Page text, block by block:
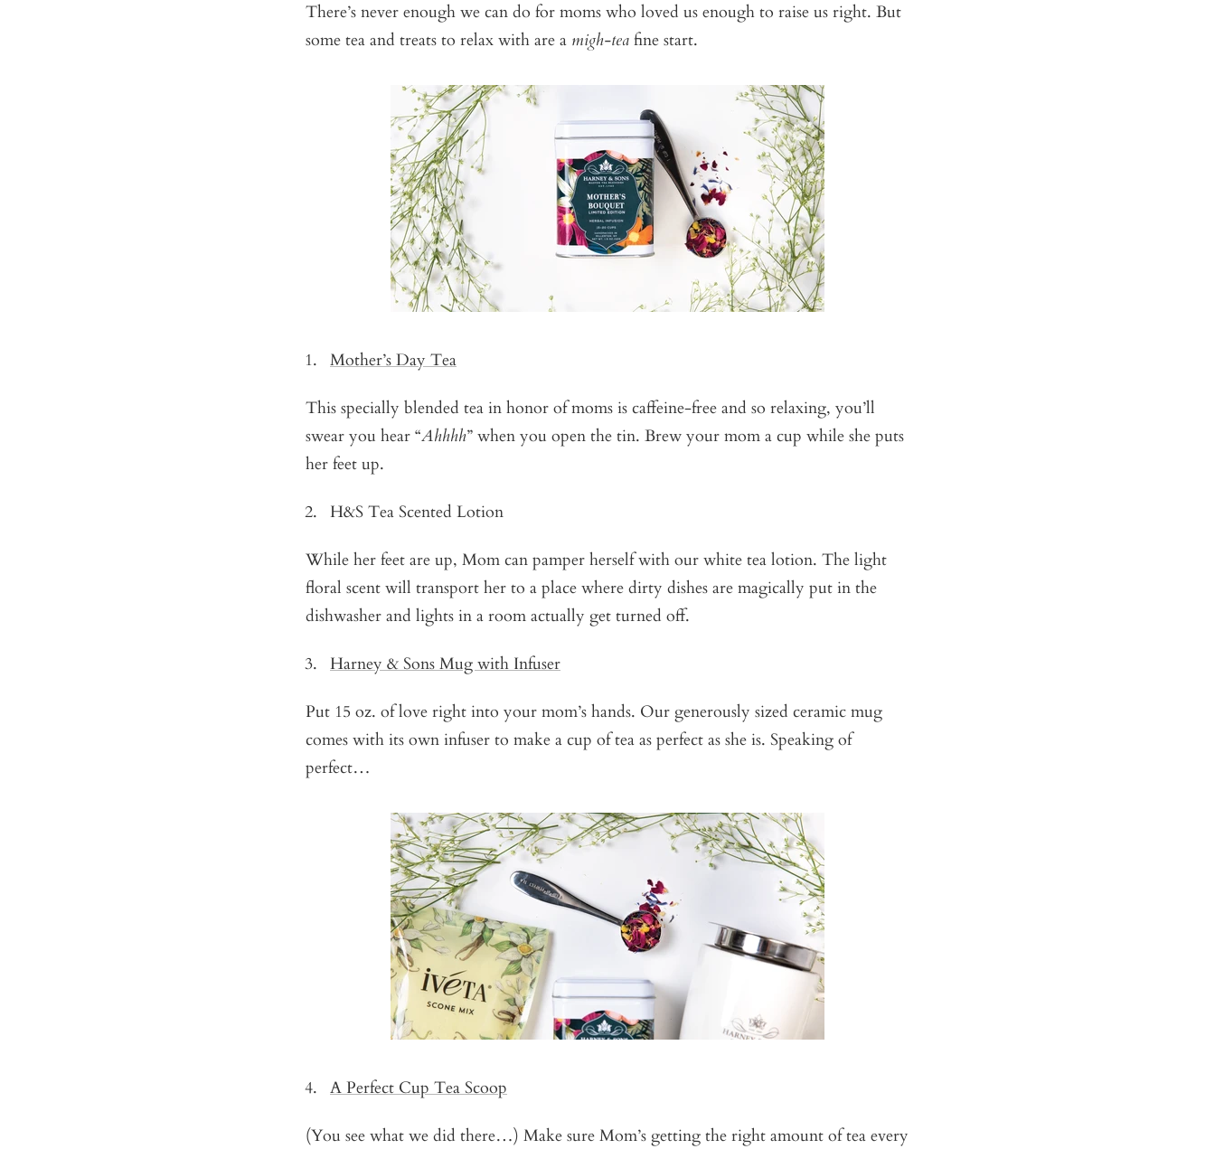
There’s never enough we can do for moms who loved us enough to raise us right. But
some tea and treats to relax with are a migh-tea fine start.
Mother’s Day Tea
This specially blended tea in honor of moms is caffeine-free and so relaxing, you’ll
swear you hear “Ahhhh” when you open the tin. Brew your mom a cup while she puts
her feet up.
H&S Tea Scented Lotion
While her feet are up, Mom can pamper herself with our white tea lotion. The light
floral scent will transport her to a place where dirty dishes are magically put in the
dishwasher and lights in a room actually get turned off.
Harney & Sons Mug with Infuser
Put 15 oz. of love right into your mom’s hands. Our generously sized ceramic mug
comes with its own infuser to make a cup of tea as perfect as she is. Speaking of
perfect…
A Perfect Cup Tea Scoop
(You see what we did there…) Make sure Mom’s getting the right amount of tea every